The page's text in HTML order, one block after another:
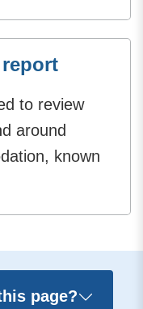
to review
around
known
page?